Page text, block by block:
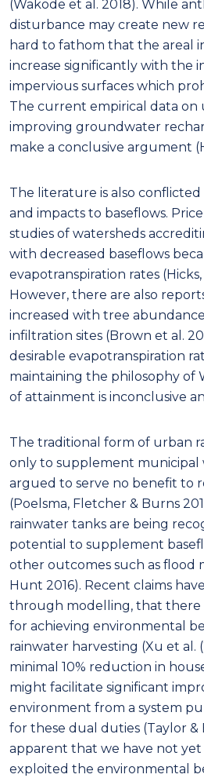
(Wakode et al. 2018). While
disturbance may create new
hard to fathom that the areal
increase significantly with the
impervious surfaces which
The current empirical data on
improving groundwater
make a conclusive argument
The literature is also
and impacts to baseflows. Price
studies of watersheds
with decreased baseflows
evapotranspiration rates (Hicks,
However, there are also
increased with tree
infiltration sites (Brown et al.
desirable evapotranspiration
maintaining the philosophy of
of attainment is inconclusive
The traditional form of urban
only to supplement municipal
argued to serve no benefit to
(Poelsma, Fletcher & Burns
rainwater tanks are being
potential to supplement
other outcomes such as flood
Hunt 2016). Recent claims
through modelling, that there
for achieving environmental
rainwater harvesting (Xu et al.
minimal 10% reduction in
might facilitate significant
environment from a system
for these dual duties (Taylor &
apparent that we have not
exploited the environmental